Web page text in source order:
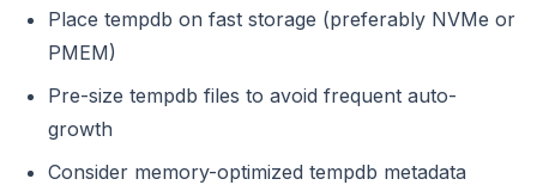
Place tempdb on fast storage (preferably NVMe or
PMEM)
Pre-size tempdb files to avoid frequent auto-
growth
Consider memory-optimized tempdb metadata